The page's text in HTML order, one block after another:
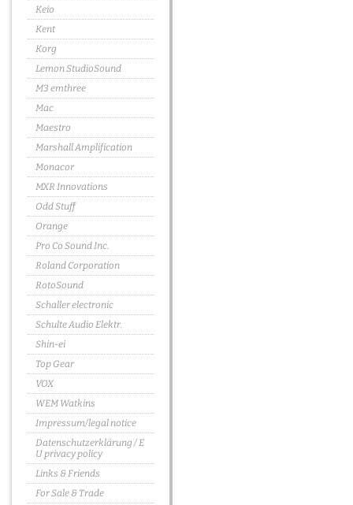
Keio
Kent
Korg
Lemon StudioSound
M3 emthree
Mac
Maestro
Marshall Amplification
Monacor
MXR Innovations
Odd Stuff
Orange
Pro Co Sound Inc.
Roland Corporation
RotoSound
Schaller electronic
Schulte Audio Elektr.
Shin-ei
Top Gear
VOX
WEM Watkins
Impressum/legal notice
Datenschutzerklärung / E
U privacy policy
Links & Friends
For Sale & Trade